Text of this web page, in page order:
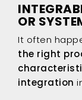
OR
It often
the right
integration